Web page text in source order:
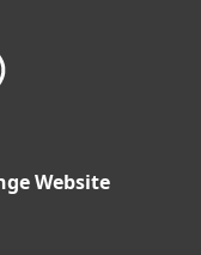
Website